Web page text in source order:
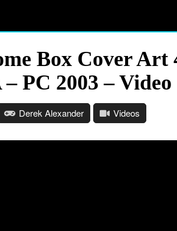
Box Cover
PC 2003 – Video
Derek Alexander Videos